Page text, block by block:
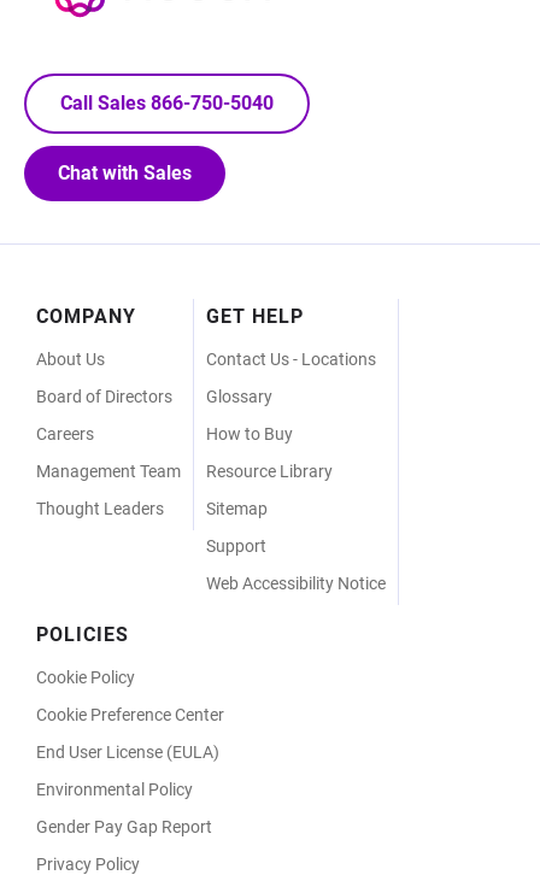
Call Sales 866-750-5040
Chat with Sales
Footer
Menu
COMPANY
About Us
Board of Directors
Careers
Management Team
Thought Leaders
GET HELP
Contact Us - Locations
Glossary
How to Buy
Resource Library
Sitemap
Support
Web Accessibility Notice
POLICIES
Cookie Policy
Cookie Preference Center
End User License (EULA)
Environmental Policy
Gender Pay Gap Report
Privacy Policy